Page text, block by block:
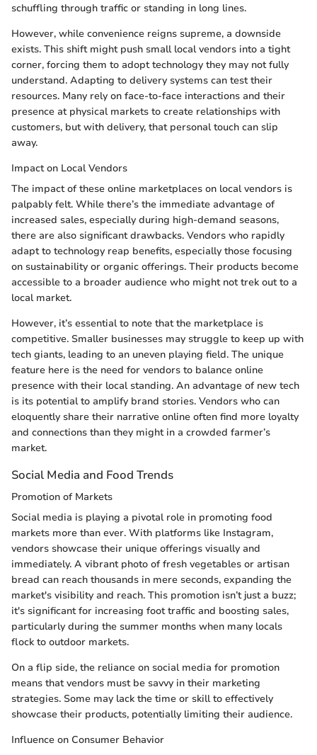
schuffling through traffic or standing in long lines.
However, while convenience reigns supreme, a downside
exists. This shift might push small local vendors into a tight
corner, forcing them to adopt technology they may not fully
understand. Adapting to delivery systems can test their
resources. Many rely on face-to-face interactions and their
presence at physical markets to create relationships with
customers, but with delivery, that personal touch can slip
away.
Impact on Local Vendors
The impact of these online marketplaces on local vendors is
palpably felt. While there’s the immediate advantage of
increased sales, especially during high-demand seasons,
there are also significant drawbacks. Vendors who rapidly
adapt to technology reap benefits, especially those focusing
on sustainability or organic offerings. Their products become
accessible to a broader audience who might not trek out to a
local market.
However, it’s essential to note that the marketplace is
competitive. Smaller businesses may struggle to keep up with
tech giants, leading to an uneven playing field. The unique
feature here is the need for vendors to balance online
presence with their local standing. An advantage of new tech
is its potential to amplify brand stories. Vendors who can
eloquently share their narrative online often find more loyalty
and connections than they might in a crowded farmer’s
market.
Social Media and Food Trends
Promotion of Markets
Social media is playing a pivotal role in promoting food
markets more than ever. With platforms like Instagram,
vendors showcase their unique offerings visually and
immediately. A vibrant photo of fresh vegetables or artisan
bread can reach thousands in mere seconds, expanding the
market's visibility and reach. This promotion isn’t just a buzz;
it's significant for increasing foot traffic and boosting sales,
particularly during the summer months when many locals
flock to outdoor markets.
On a flip side, the reliance on social media for promotion
means that vendors must be savvy in their marketing
strategies. Some may lack the time or skill to effectively
showcase their products, potentially limiting their audience.
Influence on Consumer Behavior